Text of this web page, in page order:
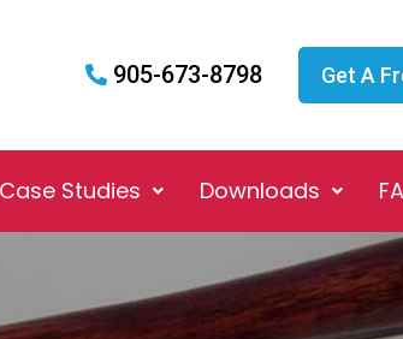
905-673-8798 Get A
Case Studies Downloads